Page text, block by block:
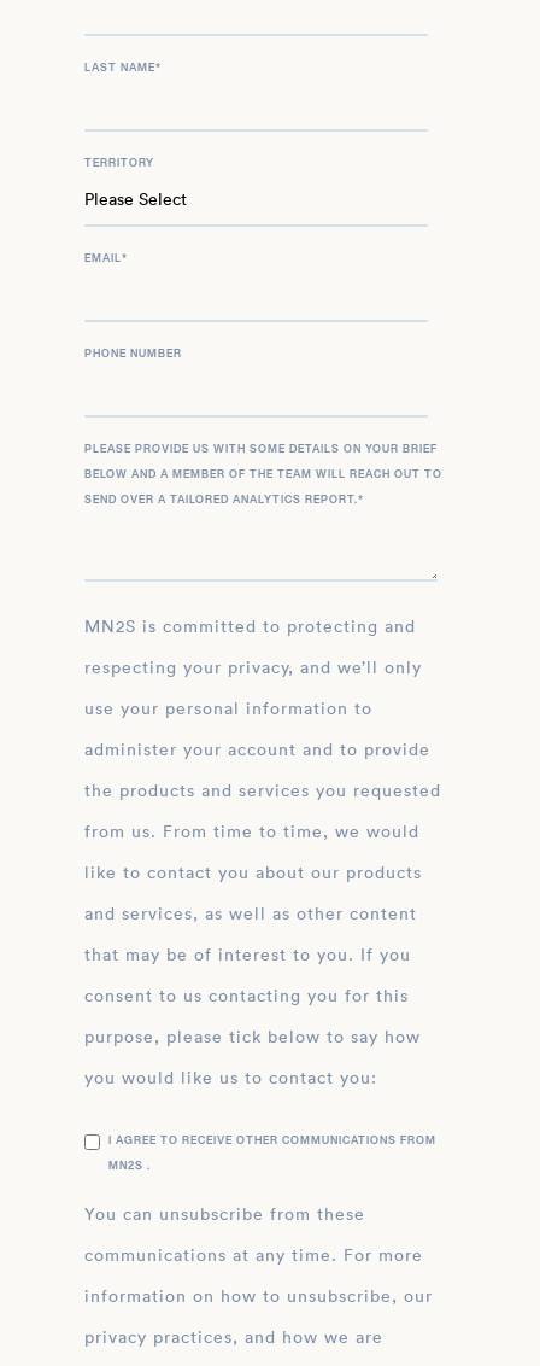
LAST NAME*
TERRITORY
EMAIL*
PHONE NUMBER
PLEASE PROVIDE US WITH SOME DETAILS ON YOUR BRIEF
BELOW AND A MEMBER OF THE TEAM WILL REACH OUT TO
SEND OVER A TAILORED ANALYTICS REPORT.*
MN2S is committed to protecting and
respecting your privacy, and we’ll only
use your personal information to
administer your account and to provide
the products and services you requested
from us. From time to time, we would
like to contact you about our products
and services, as well as other content
that may be of interest to you. If you
consent to us contacting you for this
purpose, please tick below to say how
you would like us to contact you:
I AGREE TO RECEIVE OTHER COMMUNICATIONS FROM
MN2S .
You can unsubscribe from these
communications at any time. For more
information on how to unsubscribe, our
privacy practices, and how we are